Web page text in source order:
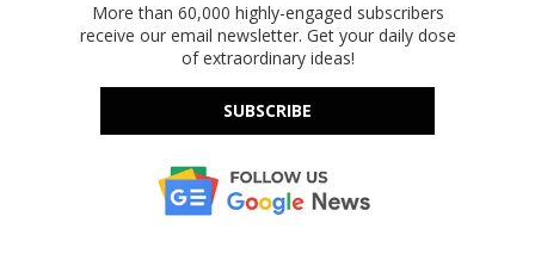
More than 60,000 highly-engaged subscribers
receive our email newsletter. Get your daily dose
of extraordinary ideas!
SUBSCRIBE